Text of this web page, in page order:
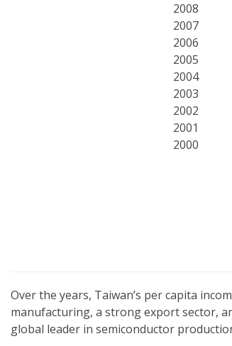
2008
2007
2006
2005
2004
2003
2002
2001
2000
Over the years, Taiwan’s per capita
manufacturing, a strong export sector,
global leader in semiconductor